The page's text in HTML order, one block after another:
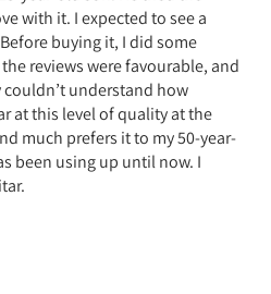
with it. I expected to see a
buying it, I did some
reviews were favourable, and
understand how
at this level of quality at the
much prefers it to my 50-year-
been using up until now. I